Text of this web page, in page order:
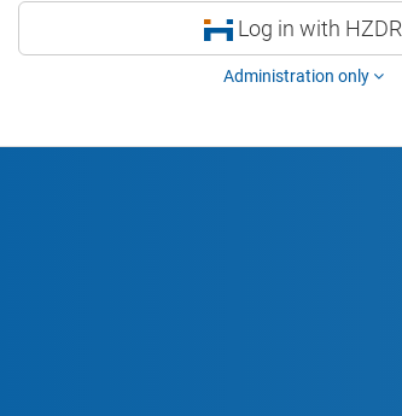
Log in with HZDR
Administration only